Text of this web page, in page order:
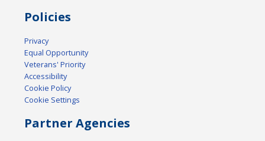
Policies
Privacy
Equal Opportunity
Veterans' Priority
Accessibility
Cookie Policy
Cookie Settings
Partner Agencies